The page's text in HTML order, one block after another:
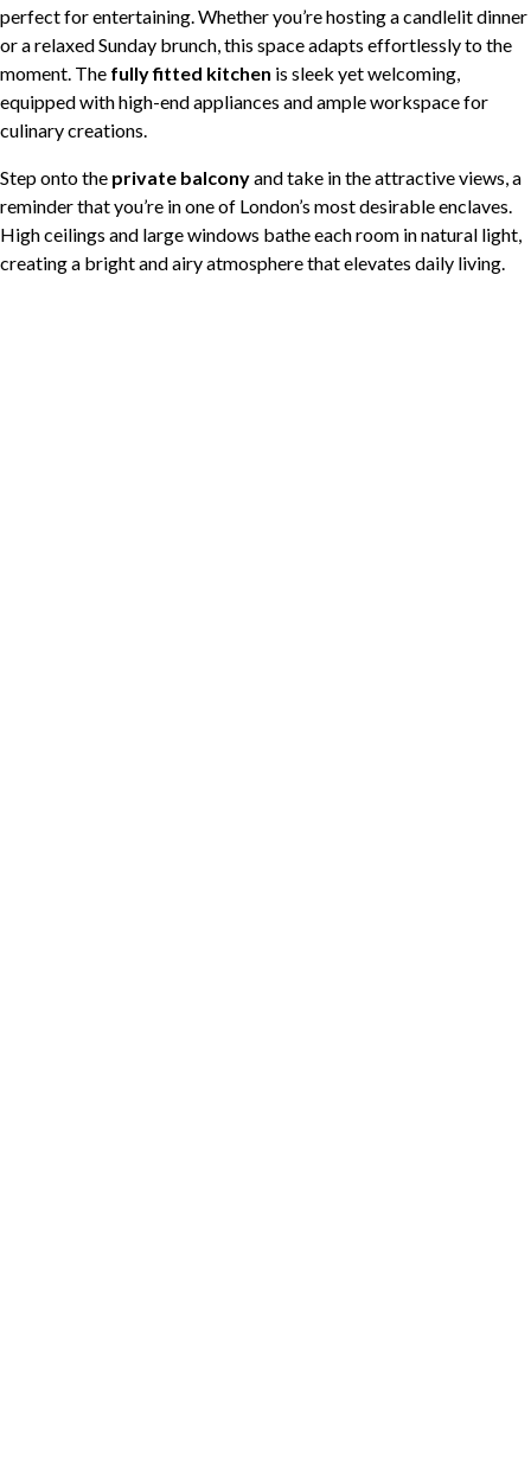
perfect for entertaining. Whether you’re hosting a candlelit dinner
or a relaxed Sunday brunch, this space adapts effortlessly to the
moment. The fully fitted kitchen is sleek yet welcoming,
equipped with high-end appliances and ample workspace for
culinary creations.
Step onto the private balconyand take in the attractive views, a
reminder that you’re in one of London’s most desirable enclaves.
High ceilings and large windows bathe each room in natural light,
creating a bright and airy atmosphere that elevates daily living.